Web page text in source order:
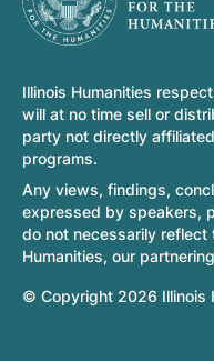
Illinois Humanities
will at no time sell or
party not directly
programs.
Any views, findings,
expressed by speakers,
do not necessarily reflect
Humanities, our
© Copyright 2026 Illinois